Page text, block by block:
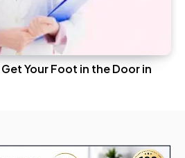
Your Foot in the Door in